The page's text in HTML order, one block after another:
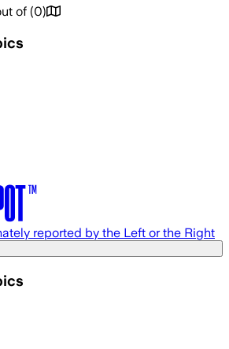
of (0)
reported by the Left or the Right